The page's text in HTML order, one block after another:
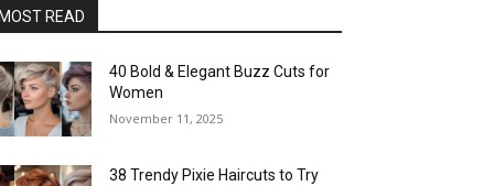
READ
40 Bold & Elegant Buzz Cuts for
Women
November 11, 2025
38 Trendy Pixie Haircuts to Try